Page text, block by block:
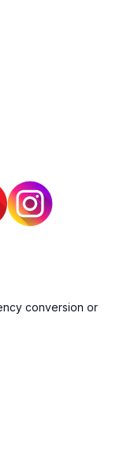
conversion or